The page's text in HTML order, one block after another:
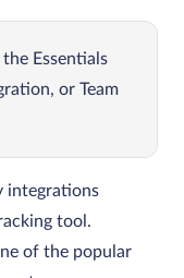
Essentials
or Team
integrations
tool.
of the popular